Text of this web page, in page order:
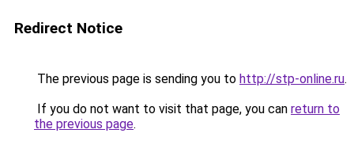
Redirect Notice
The previous page is sending you to http://stp-online.ru.
If you do not want to visit that page, you can return to
the previous page.